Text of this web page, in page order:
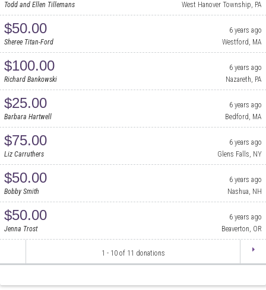
Todd and Ellen Tillemans
West Hanover Township, PA
$50.00
6 years ago
Sheree Titan-Ford
Westford, MA
$100.00
6 years ago
Richard Bankowski
Nazareth, PA
$25.00
6 years ago
Barbara Hartwell
Bedford, MA
$75.00
6 years ago
Liz Carruthers
Glens Falls, NY
$50.00
6 years ago
Bobby Smith
Nashua, NH
$50.00
6 years ago
Jenna Trost
Beaverton, OR
1 - 10of 11 donations